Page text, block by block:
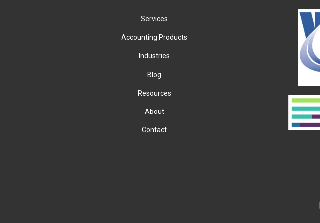
Services
Accounting Products
Industries
Blog
Resources
About
Contact